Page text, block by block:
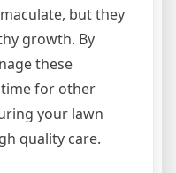
but they
growth. By
these
for other
your lawn
quality care.